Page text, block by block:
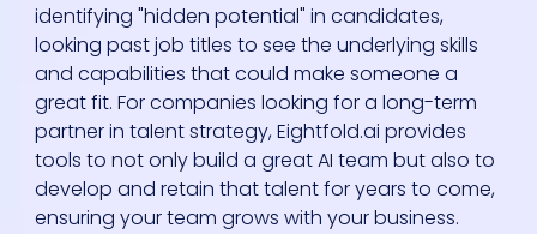
identifying "hidden potential" in candidates,
looking past job titles to see the underlying skills
and capabilities that could make someone a
great fit. For companies looking for a long-term
partner in talent strategy, Eightfold.ai provides
tools to not only build a great AI team but also to
develop and retain that talent for years to come,
ensuring your team grows with your business.